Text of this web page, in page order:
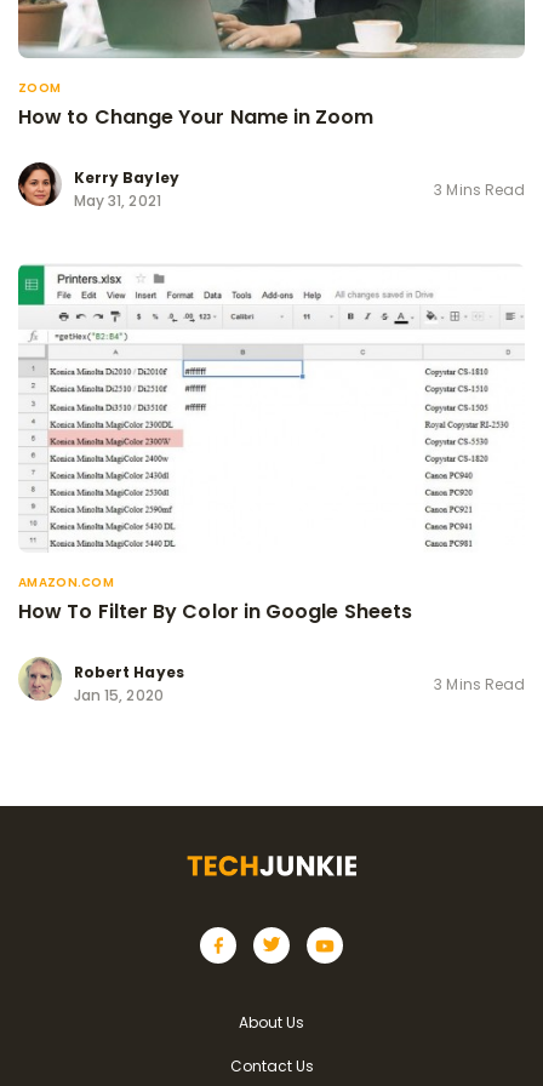
ZOOM
How to Change Your Name in Zoom
Kerry Bayley
May 31, 2021
3 Mins Read
AMAZON.COM
How To Filter By Color in Google Sheets
Robert Hayes
Jan 15, 2020
3 Mins Read
About Us
Contact Us